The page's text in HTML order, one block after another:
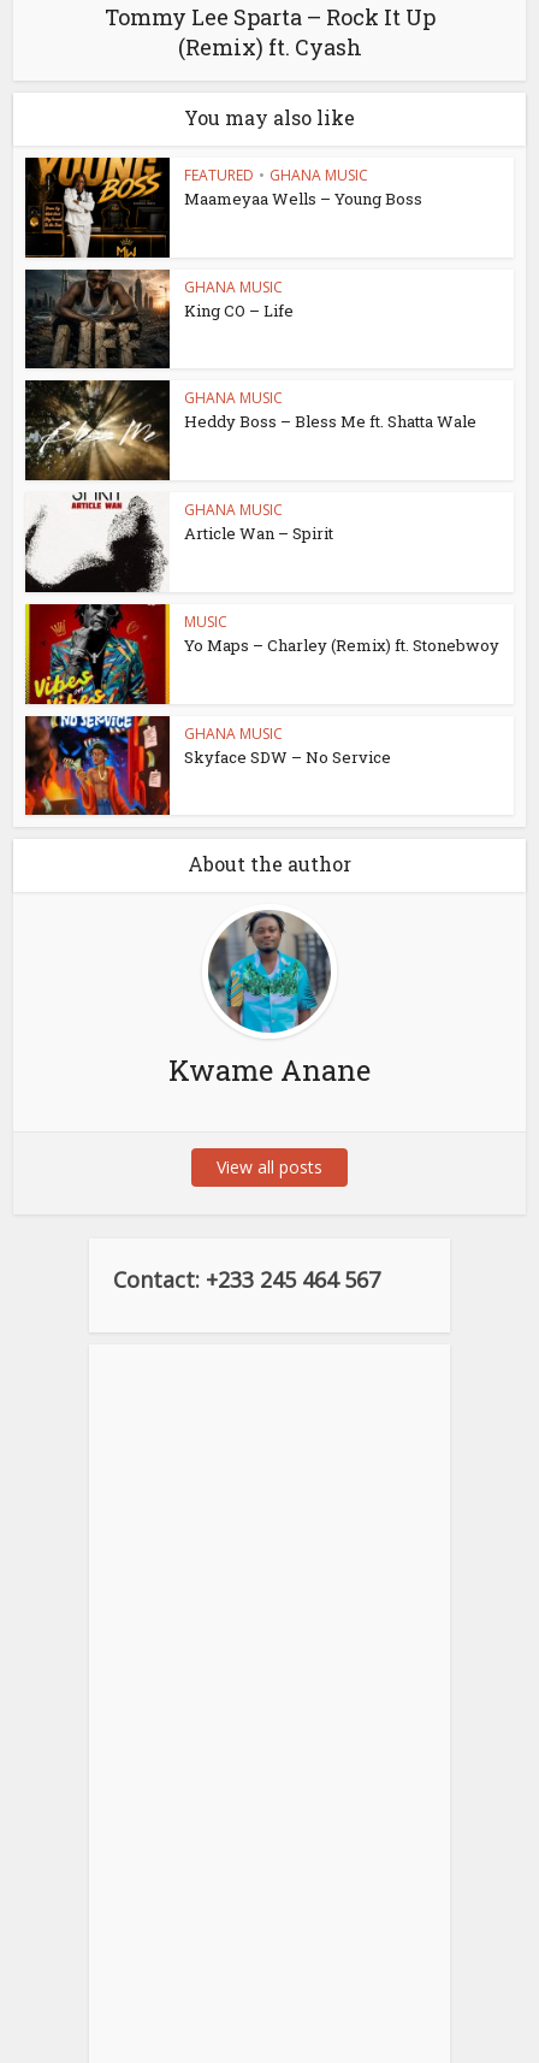
Tommy Lee Sparta – Rock It Up
(Remix) ft. Cyash
You may also like
FEATURED • GHANA MUSIC
Maameyaa Wells – Young Boss
GHANA MUSIC
King CO – Life
GHANA MUSIC
Heddy Boss – Bless Me ft. Shatta Wale
GHANA MUSIC
Article Wan – Spirit
MUSIC
Yo Maps – Charley (Remix) ft. Stonebwoy
GHANA MUSIC
Skyface SDW – No Service
About the author
Kwame Anane
View all posts
Contact: +233 245 464 567